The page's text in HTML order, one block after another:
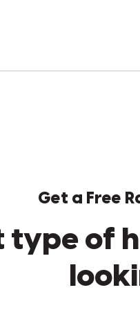
Get a Free
type of